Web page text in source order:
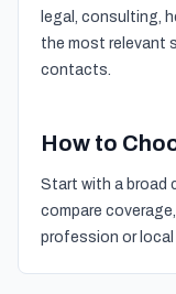
legal, consulting,
the most relevant
contacts.
How to
Start with a broad
compare
profession or